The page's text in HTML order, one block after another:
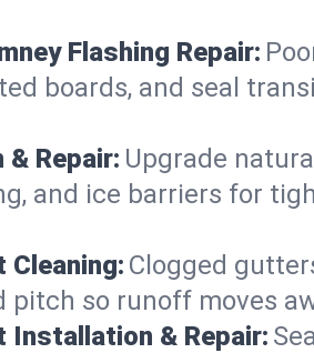
Flashing Repair:
boards, and seal
Repair: Upgrade
and ice barriers for
Cleaning: Clogged
pitch so runoff moves
Installation & Repair: